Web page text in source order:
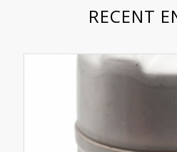
RECENT